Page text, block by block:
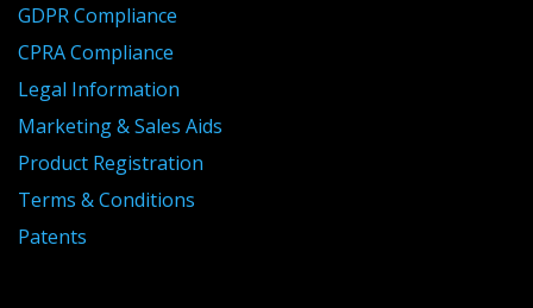
GDPR Compliance
CPRA Compliance
Legal Information
Marketing & Sales Aids
Product Registration
Terms & Conditions
Patents